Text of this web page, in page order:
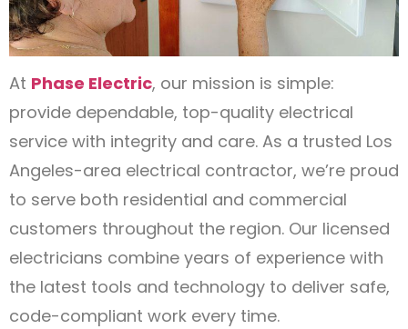
At Phase Electric, our mission is simple:
provide dependable, top-quality electrical
service with integrity and care. As a trusted Los
Angeles-area electrical contractor, we’re proud
to serve both residential and commercial
customers throughout the region. Our licensed
electricians combine years of experience with
the latest tools and technology to deliver safe,
code-compliant work every time.